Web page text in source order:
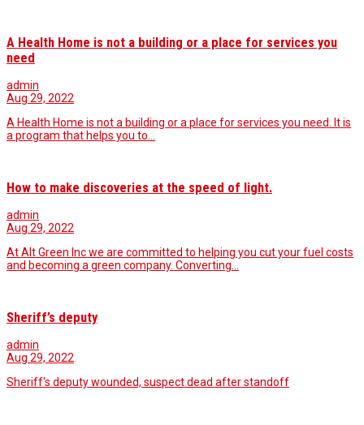
A Health Home is not a building or a place for services you
need
admin
Aug 29, 2022
A Health Home is not a building or a place for services you need. It is
a program that helps you to…
How to make discoveries at the speed of light.
admin
Aug 29, 2022
At Alt Green Inc we are committed to helping you cut your fuel costs
and becoming a green company. Converting…
Sheriff’s deputy
admin
Aug 29, 2022
Sheriff's deputy wounded, suspect dead after standoff